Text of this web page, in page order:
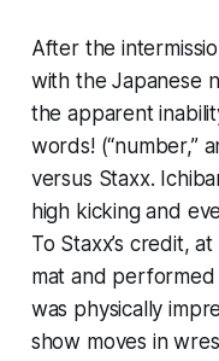
After the
with the Japanese
the apparent
words! (“number,”
versus Staxx.
high kicking and
To Staxx’s credit,
mat and
was physically
show moves in